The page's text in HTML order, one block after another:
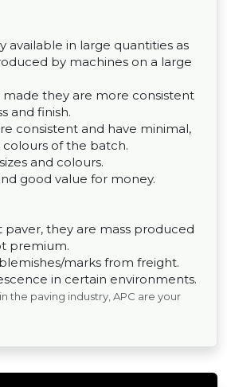
available in large quantities as
by machines on a large
they are more consistent
and finish.
consistent and have minimal,
colours of the batch.
and colours.
good value for money.
they are mass produced
premium.
marks from freight.
in certain environments.
the paving industry, APC are your